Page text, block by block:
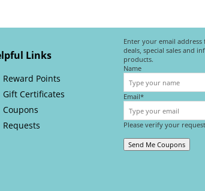
Links
Reward Points
Gift Certificates
Coupons
Requests
Enter your email address
deals, special sales and
products.
Name
Email*
Please verify your
Send Me Coupons